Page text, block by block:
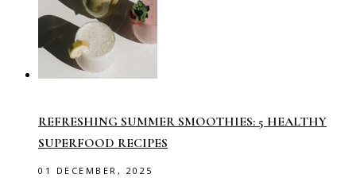
REFRESHING SUMMER SMOOTHIES: 5 HEALTHY
SUPERFOOD RECIPES
01 DECEMBER, 2025